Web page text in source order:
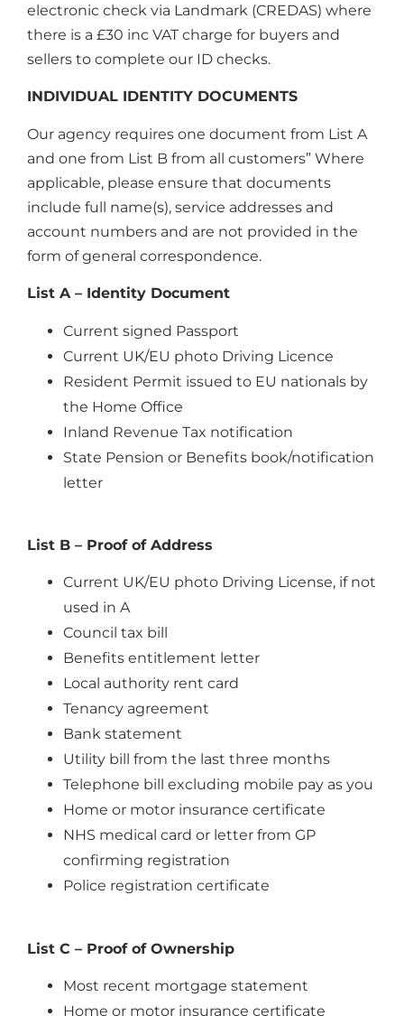
electronic check via Landmark (CREDAS) where
there is a £30 inc VAT charge for buyers and
sellers to complete our ID checks.
INDIVIDUAL IDENTITY DOCUMENTS
Our agency requires one document from List A
and one from List B from all customers” Where
applicable, please ensure that documents
include full name(s), service addresses and
account numbers and are not provided in the
form of general correspondence.
List A – Identity Document
Current signed Passport
Current UK/EU photo Driving Licence
Resident Permit issued to EU nationals by
the Home Office
Inland Revenue Tax notification
State Pension or Benefits book/notification
letter
List B – Proof of Address
Current UK/EU photo Driving License, if not
used in A
Council tax bill
Benefits entitlement letter
Local authority rent card
Tenancy agreement
Bank statement
Utility bill from the last three months
Telephone bill excluding mobile pay as you
Home or motor insurance certificate
NHS medical card or letter from GP
confirming registration
Police registration certificate
List C – Proof of Ownership
Most recent mortgage statement
Home or motor insurance certificate